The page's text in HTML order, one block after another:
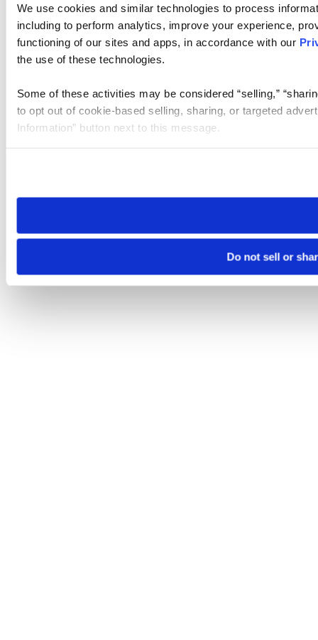
We use cookies and similar technologies to process
including to perform analytics, improve your experience,
functioning of our sites and apps, in accordance with our
the use of these technologies.
Some of these activities may be considered “selling,”
to opt out of cookie-based selling, sharing, or targeted
Information” button next to this message.
need to be set again.
Do not sell or